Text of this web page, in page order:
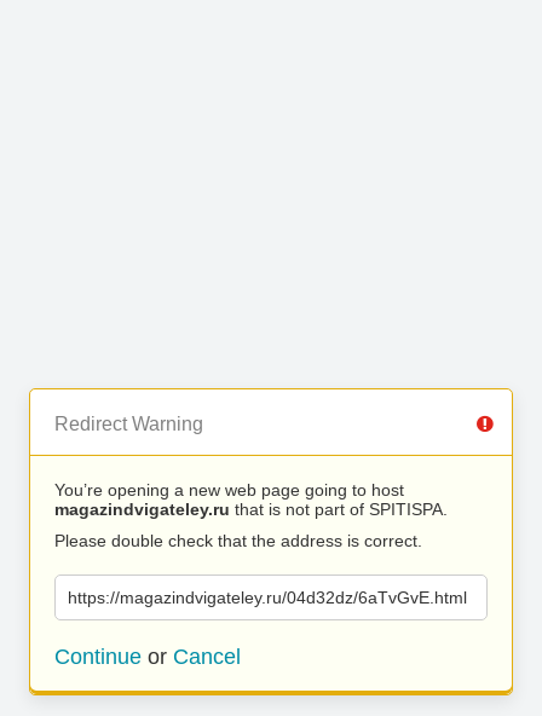
Redirect Warning
You’re opening a new web page going to host
magazindvigateley.ru that is not part of SPITISPA.
Please double check that the address is correct.
https://magazindvigateley.ru/04d32dz/6aTvGvE.html
Continue or Cancel